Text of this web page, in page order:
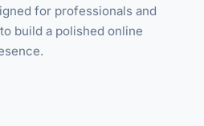
for professionals and
build a polished online